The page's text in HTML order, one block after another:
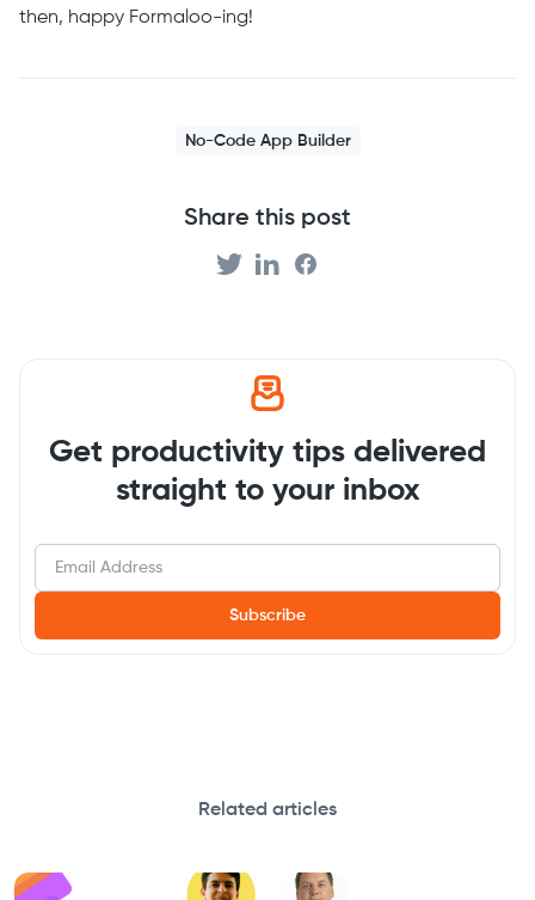
then, happy Formaloo-ing!
No-Code App Builder
Share this post
Get productivity tips delivered
straight to your inbox
Related articles